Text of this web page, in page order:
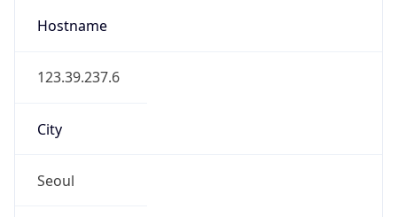
Hostname
123.39.237.6
City
Seoul